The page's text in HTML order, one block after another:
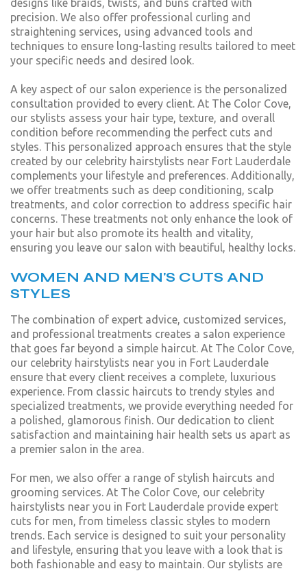
designs like braids, twists, and buns crafted with
precision. We also offer professional curling and
straightening services, using advanced tools and
techniques to ensure long-lasting results tailored to meet
your specific needs and desired look.
A key aspect of our salon experience is the personalized
consultation provided to every client. At The Color Cove,
our stylists assess your hair type, texture, and overall
condition before recommending the perfect cuts and
styles. This personalized approach ensures that the style
created by our celebrity hairstylists near Fort Lauderdale
complements your lifestyle and preferences. Additionally,
we offer treatments such as deep conditioning, scalp
treatments, and color correction to address specific hair
concerns. These treatments not only enhance the look of
your hair but also promote its health and vitality,
ensuring you leave our salon with beautiful, healthy locks.
WOMEN AND MEN'S CUTS AND
STYLES
The combination of expert advice, customized services,
and professional treatments creates a salon experience
that goes far beyond a simple haircut. At The Color Cove,
our celebrity hairstylists near you in Fort Lauderdale
ensure that every client receives a complete, luxurious
experience. From classic haircuts to trendy styles and
specialized treatments, we provide everything needed for
a polished, glamorous finish. Our dedication to client
satisfaction and maintaining hair health sets us apart as
a premier salon in the area.
For men, we also offer a range of stylish haircuts and
grooming services. At The Color Cove, our celebrity
hairstylists near you in Fort Lauderdale provide expert
cuts for men, from timeless classic styles to modern
trends. Each service is designed to suit your personality
and lifestyle, ensuring that you leave with a look that is
both fashionable and easy to maintain. Our stylists are